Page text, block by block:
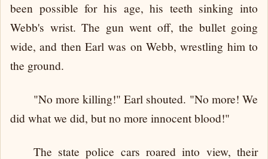
been possible for his age, his teeth sinking into
Webb's wrist. The gun went off, the bullet going
wide, and then Earl was on Webb, wrestling him to
the ground.
"No more killing!" Earl shouted. "No more! We
did what we did, but no more innocent blood!"
The state police cars roared into view, their